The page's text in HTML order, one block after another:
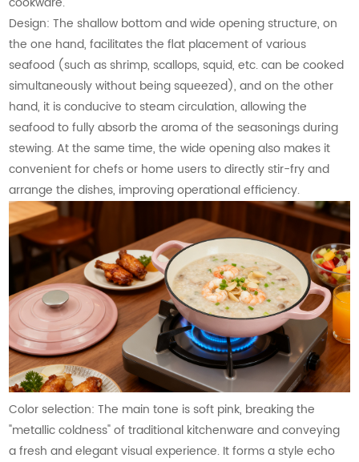
Design: The shallow bottom and wide opening structure, on
the one hand, facilitates the flat placement of various
seafood (such as shrimp, scallops, squid, etc. can be cooked
simultaneously without being squeezed), and on the other
hand, it is conducive to steam circulation, allowing the
seafood to fully absorb the aroma of the seasonings during
stewing. At the same time, the wide opening also makes it
convenient for chefs or home users to directly stir-fry and
arrange the dishes, improving operational efficiency.
Color selection: The main tone is soft pink, breaking the
"metallic coldness" of traditional kitchenware and conveying
a fresh and elegant visual experience. It forms a style echo